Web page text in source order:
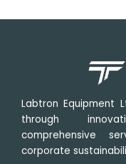
50 to
μm,
μm
100
μm,
μm
specimen
stroke
mm
Labtron Equipment
through
comprehensive
corporate